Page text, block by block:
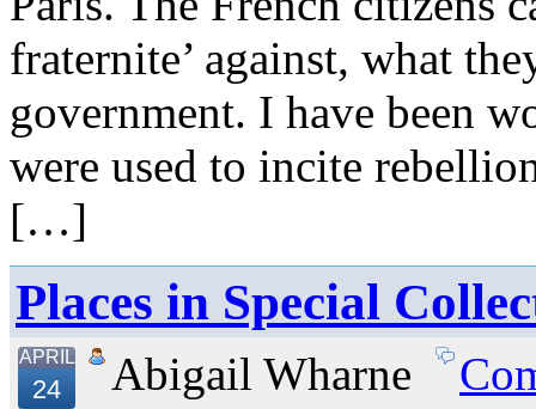
fraternite’ against, what
government. I have been
were used to incite
[…]
Places in Special
APRIL
24 Abigail Wharne